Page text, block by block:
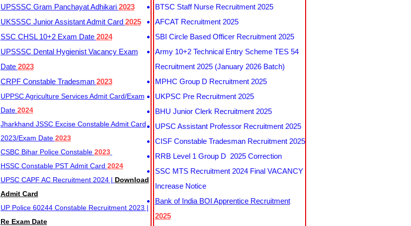
UPSSSC Gram Panchayat Adhikari 2023
UKSSSC Junior Assistant Admit Card 2025
SSC CHSL 10+2 Exam Date 2024
UPSSSC Dental Hygienist Vacancy Exam
Date 2023
CRPF Constable Tradesman 2023
UPPSC Agriculture Services Admit Card/Exam
Date 2024
Jharkhand JSSC Excise Constable Admit Card
2023/Exam Date 2023
CSBC Bihar Police Constable 2023
HSSC Constable PST Admit Card 2024
UPSC CAPF AC Recruitment 2024 | Download
Admit Card
UP Police 60244 Constable Recruitment 2023 |
Re Exam Date
BTSC Staff Nurse Recruitment 2025
AFCAT Recruitment 2025
SBI Circle Based Officer Recruitment 2025
Army 10+2 Technical Entry Scheme TES 54
Recruitment 2025 (January 2026 Batch)
MPHC Group D Recruitment 2025
UKPSC Pre Recruitment 2025
BHU Junior Clerk Recruitment 2025
UPSC Assistant Professor Recruitment 2025
CISF Constable Tradesman Recruitment 2025
RRB Level 1 Group D 2025 Correction
SSC MTS Recruitment 2024 Final VACANCY
Increase Notice
Bank of India BOI Apprentice Recruitment
2025